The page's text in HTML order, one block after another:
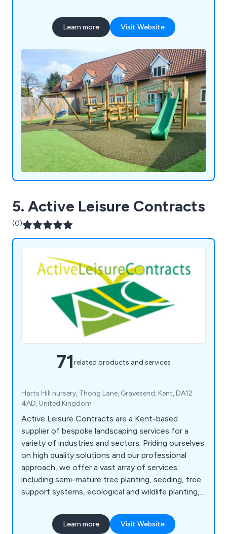
environments for schools, nurseries, commercial
parks, and playgrounds. Let us help you create a
Learn more Visit Website
5. Active Leisure Contracts
(0)
71related products and services
Harts Hill nursery, Thong Lane, Gravesend, Kent, DA12
4AD, United Kingdom
Active Leisure Contracts are a Kent-based
supplier of bespoke landscaping services for a
variety of industries and sectors. Priding ourselves
on high quality solutions and our professional
approach, we offer a vast array of services
including semi-mature tree planting, seeding, tree
support systems, ecological and wildlife planting,
roof gardens and balconies, concrete and natural
stone paving, decking and timber structures,
Learn more Visit Website